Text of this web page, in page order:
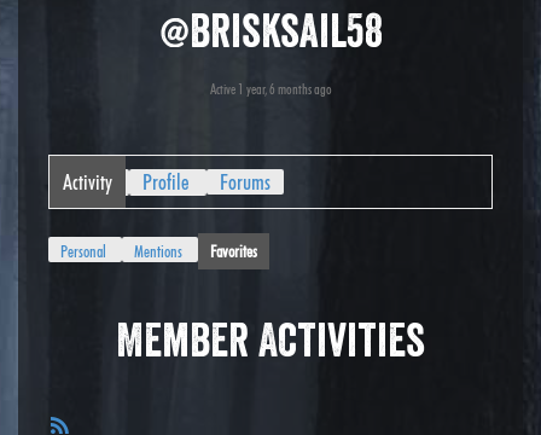
@brisksail58
Active 1 year, 6 months ago
Activity Profile Forums
Personal Mentions Favorites
Member Activities